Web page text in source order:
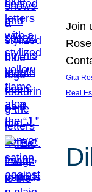
Join
Gita
Real